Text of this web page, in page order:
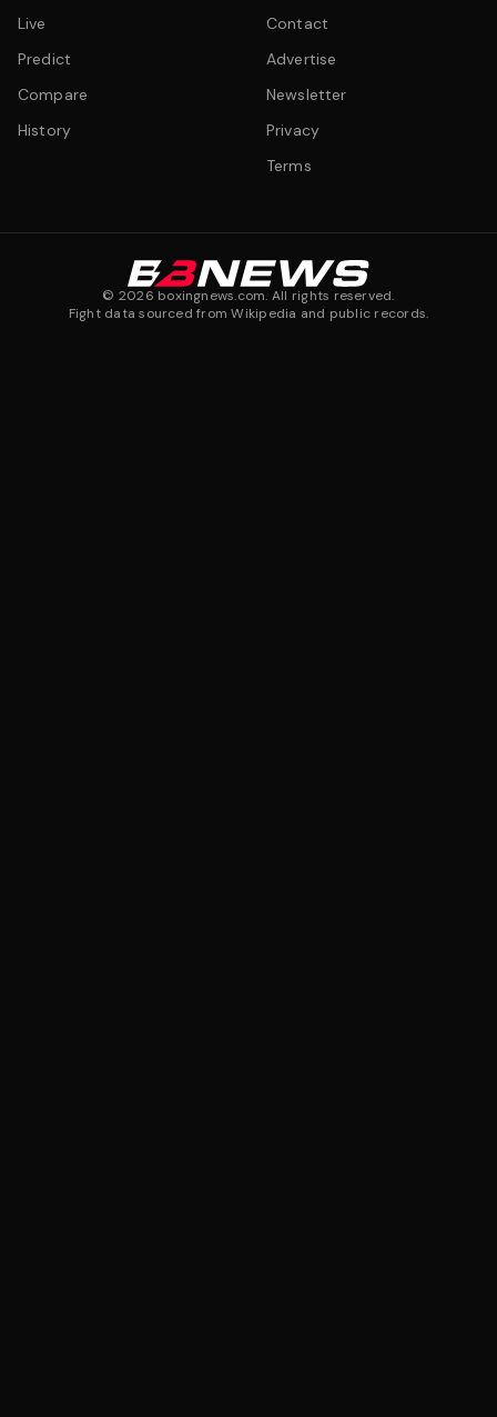
Live
Predict
Compare
History
Contact
Advertise
Newsletter
Privacy
Terms
© 2026 boxingnews.com. All rights reserved.
Fight data sourced from Wikipedia and public records.